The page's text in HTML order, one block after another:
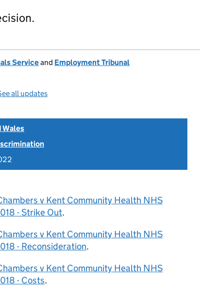
Serviceand Employment Tribunal
all updates
Wales
v Kent Community Health NHS
- Strike Out.
v Kent Community Health NHS
- Reconsideration.
v Kent Community Health NHS
- Costs.